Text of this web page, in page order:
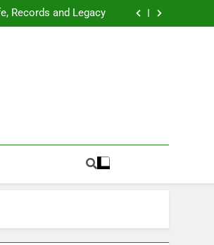
Records and Legacy
International Cricket